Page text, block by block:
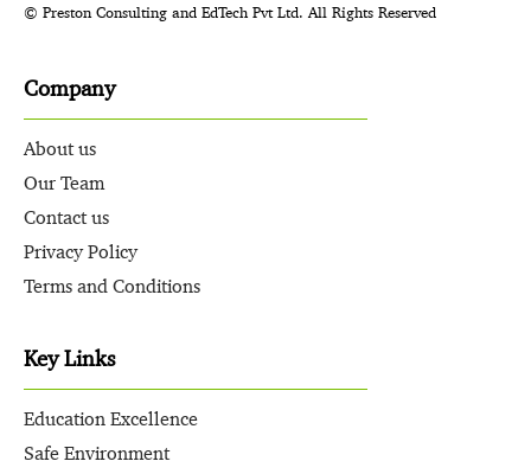
© Preston Consulting and EdTech Pvt Ltd. All Rights Reserved
Company
About us
Our Team
Contact us
Privacy Policy
Terms and Conditions
Key Links
Education Excellence
Safe Environment